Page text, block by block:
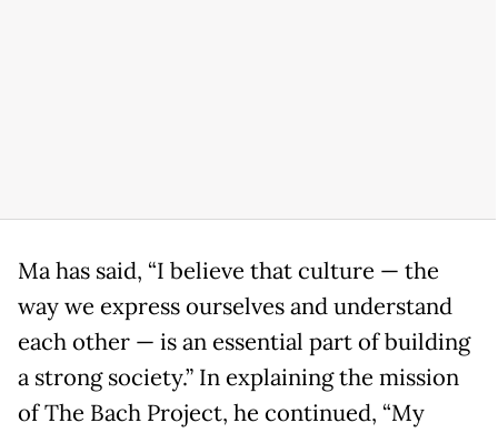
Ma has said, “I believe that culture — the
way we express ourselves and understand
each other — is an essential part of building
a strong society.” In explaining the mission
of The Bach Project, he continued, “My